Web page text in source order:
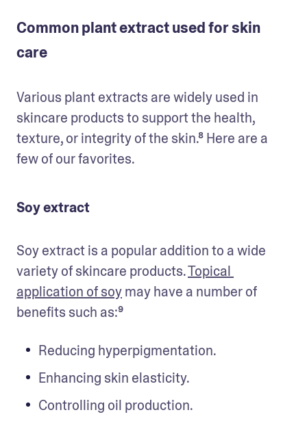
Common plant extract used for skin
care
Various plant extracts are widely used in
skincare products to support the health,
texture, or integrity of the skin.⁸ Here are a
few of our favorites.
Soy extract
Soy extract is a popular addition to a wide
variety of skincare products. Topical
application of soy may have a number of
benefits such as:⁹
Reducing hyperpigmentation.
Enhancing skin elasticity.
Controlling oil production.